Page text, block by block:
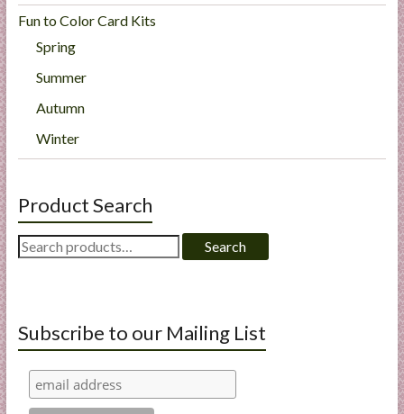
Fun to Color Card Kits
Spring
Summer
Autumn
Winter
Product Search
Search
for:
Search
Subscribe to our Mailing List